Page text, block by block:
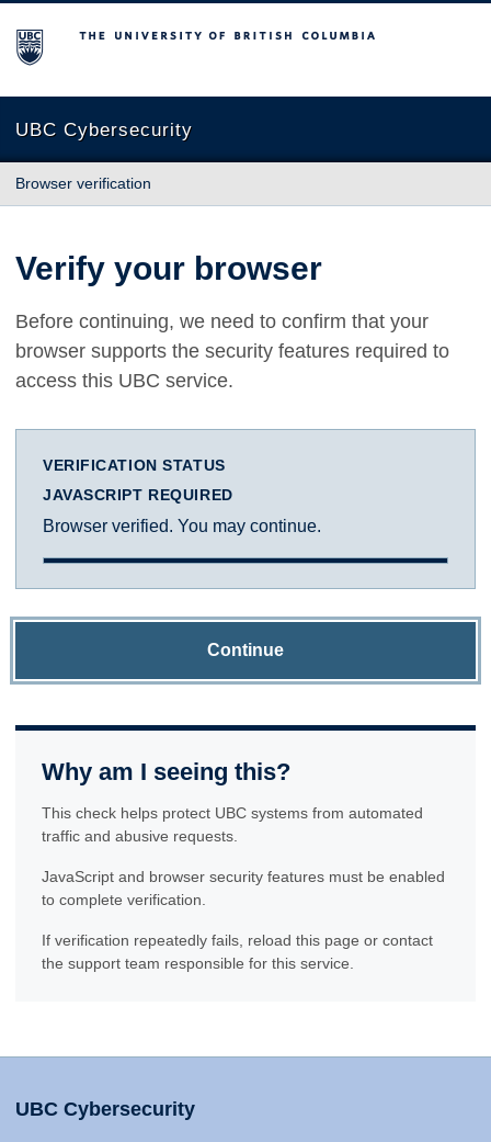
The University of British Columbia
UBC Cybersecurity
Browser verification
Verify your browser
Before continuing, we need to confirm that your
browser supports the security features required to
access this UBC service.
VERIFICATION STATUS
JAVASCRIPT REQUIRED
Browser verified. You may continue.
Continue
Why am I seeing this?
This check helps protect UBC systems from automated
traffic and abusive requests.
JavaScript and browser security features must be enabled
to complete verification.
If verification repeatedly fails, reload this page or contact
the support team responsible for this service.
UBC Cybersecurity